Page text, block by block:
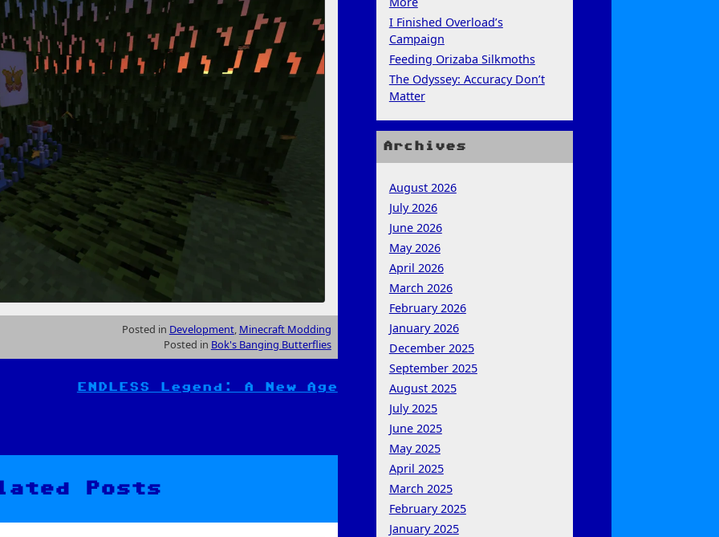
Posted in Development, Minecraft Modding
Posted in Bok's Banging Butterflies
ENDLESS Legend: A New Age
Posts
I Finished Overload’s
Campaign
Feeding Orizaba Silkmoths
The Odyssey: Accuracy Don’t
Matter
Archives
August 2026
July 2026
June 2026
May 2026
April 2026
March 2026
February 2026
January 2026
December 2025
September 2025
August 2025
July 2025
June 2025
May 2025
April 2025
March 2025
February 2025
January 2025